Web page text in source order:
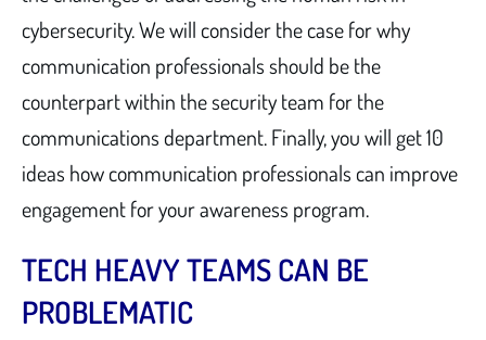
cybersecurity. We will consider the case for why
communication professionals should be the
counterpart within the security team for the
communications department. Finally, you will get 10
ideas how communication professionals can improve
engagement for your awareness program.
TECH HEAVY TEAMS CAN BE
PROBLEMATIC